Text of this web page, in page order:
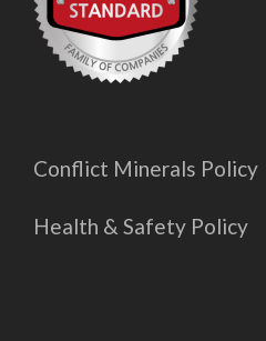
Conflict Minerals Policy
Health & Safety Policy